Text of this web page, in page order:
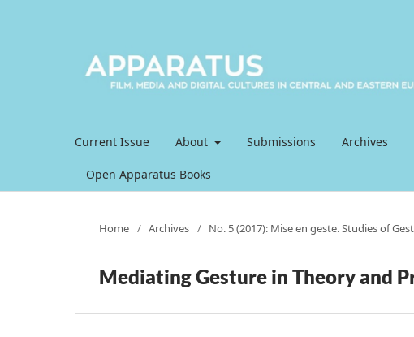
Current Issue About Submissions Archives
Open Apparatus Books
Home / Archives / No. 5 (2017): Mise en geste. Studies of
Mediating Gesture in Theory and